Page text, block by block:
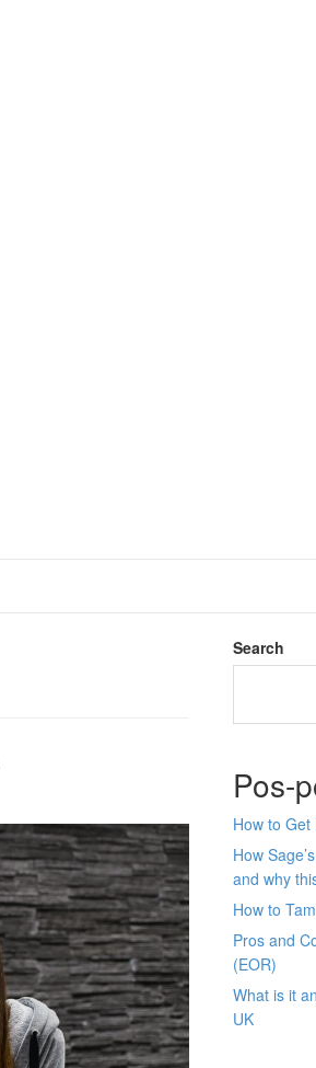
Search
Pos-
How to
How
and why
How to
Pros and
(EOR)
What is it
UK